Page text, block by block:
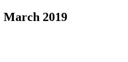
March 2019